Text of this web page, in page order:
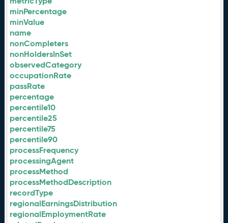
minPercentage
minValue
name
nonCompleters
nonHoldersInSet
observedCategory
occupationRate
passRate
percentage
percentile10
percentile25
percentile75
percentile90
processFrequency
processingAgent
processMethod
processMethodDescription
recordType
regionalEarningsDistribution
regionalEmploymentRate